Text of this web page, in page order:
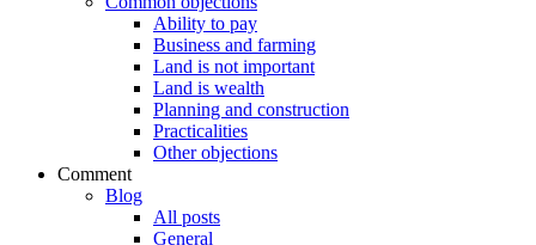
Ability to pay
Business and farming
Land is not important
Land is wealth
Planning and construction
Practicalities
Other objections
Comment
Blog
All posts
General